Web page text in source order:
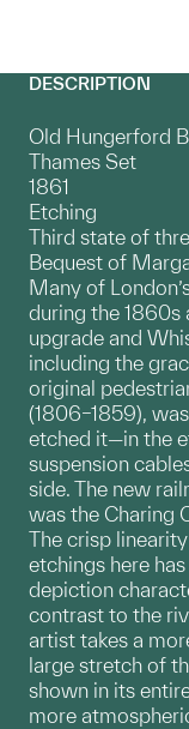
DESCRIPTION
Old Hungerford
Thames Set
1861
Etching
Third state of
Bequest of
Many of
during the 1860s
upgrade and
including the
original
(1806–1859),
etched it—in the
suspension
side. The new
was the Charing
The crisp
etchings here
depiction
contrast to the
artist takes a
large stretch of
shown in its
more